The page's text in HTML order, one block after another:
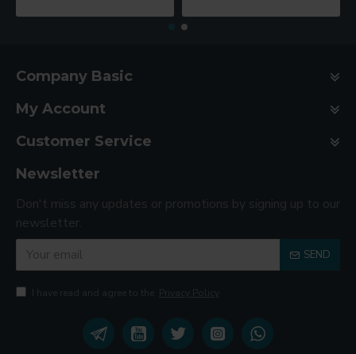
Company Basic
My Account
Customer Service
Newsletter
Don't miss any updates or promotions by signing up to our
newsletter.
SEND
I have read and agree to the Privacy Policy